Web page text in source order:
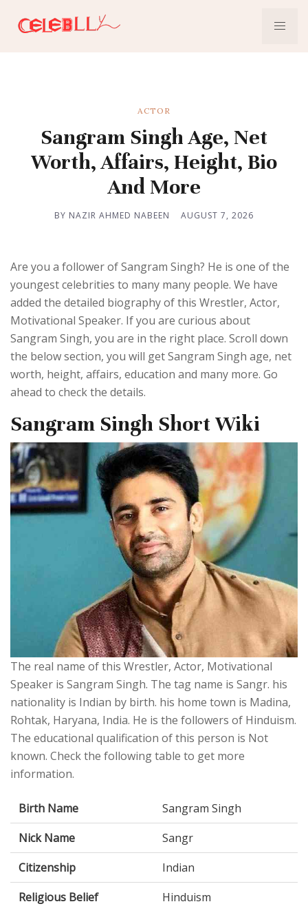
ACTOR
Sangram Singh Age, Net
Worth, Affairs, Height, Bio
And More
BY NAZIR AHMED NABEEN AUGUST 7, 2026
Are you a follower of Sangram Singh? He is one of the
youngest celebrities to many many people. We have
added the detailed biography of this Wrestler, Actor,
Motivational Speaker. If you are curious about
Sangram Singh, you are in the right place. Scroll down
the below section, you will get Sangram Singh age, net
worth, height, affairs, education and many more. Go
ahead to check the details.
Sangram Singh Short Wiki
The real name of this Wrestler, Actor, Motivational
Speaker is Sangram Singh. The tag name is Sangr. his
nationality is Indian by birth. his home town is Madina,
Rohtak, Haryana, India. He is the followers of Hinduism.
The educational qualification of this person is Not
known. Check the following table to get more
information.
Birth Name
Sangram Singh
Nick Name
Sangr
Citizenship
Indian
Religious Belief
Hinduism